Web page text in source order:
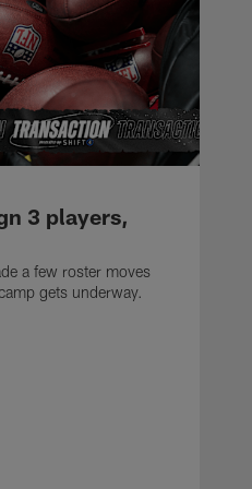
3 players,
a few roster moves
gets underway.